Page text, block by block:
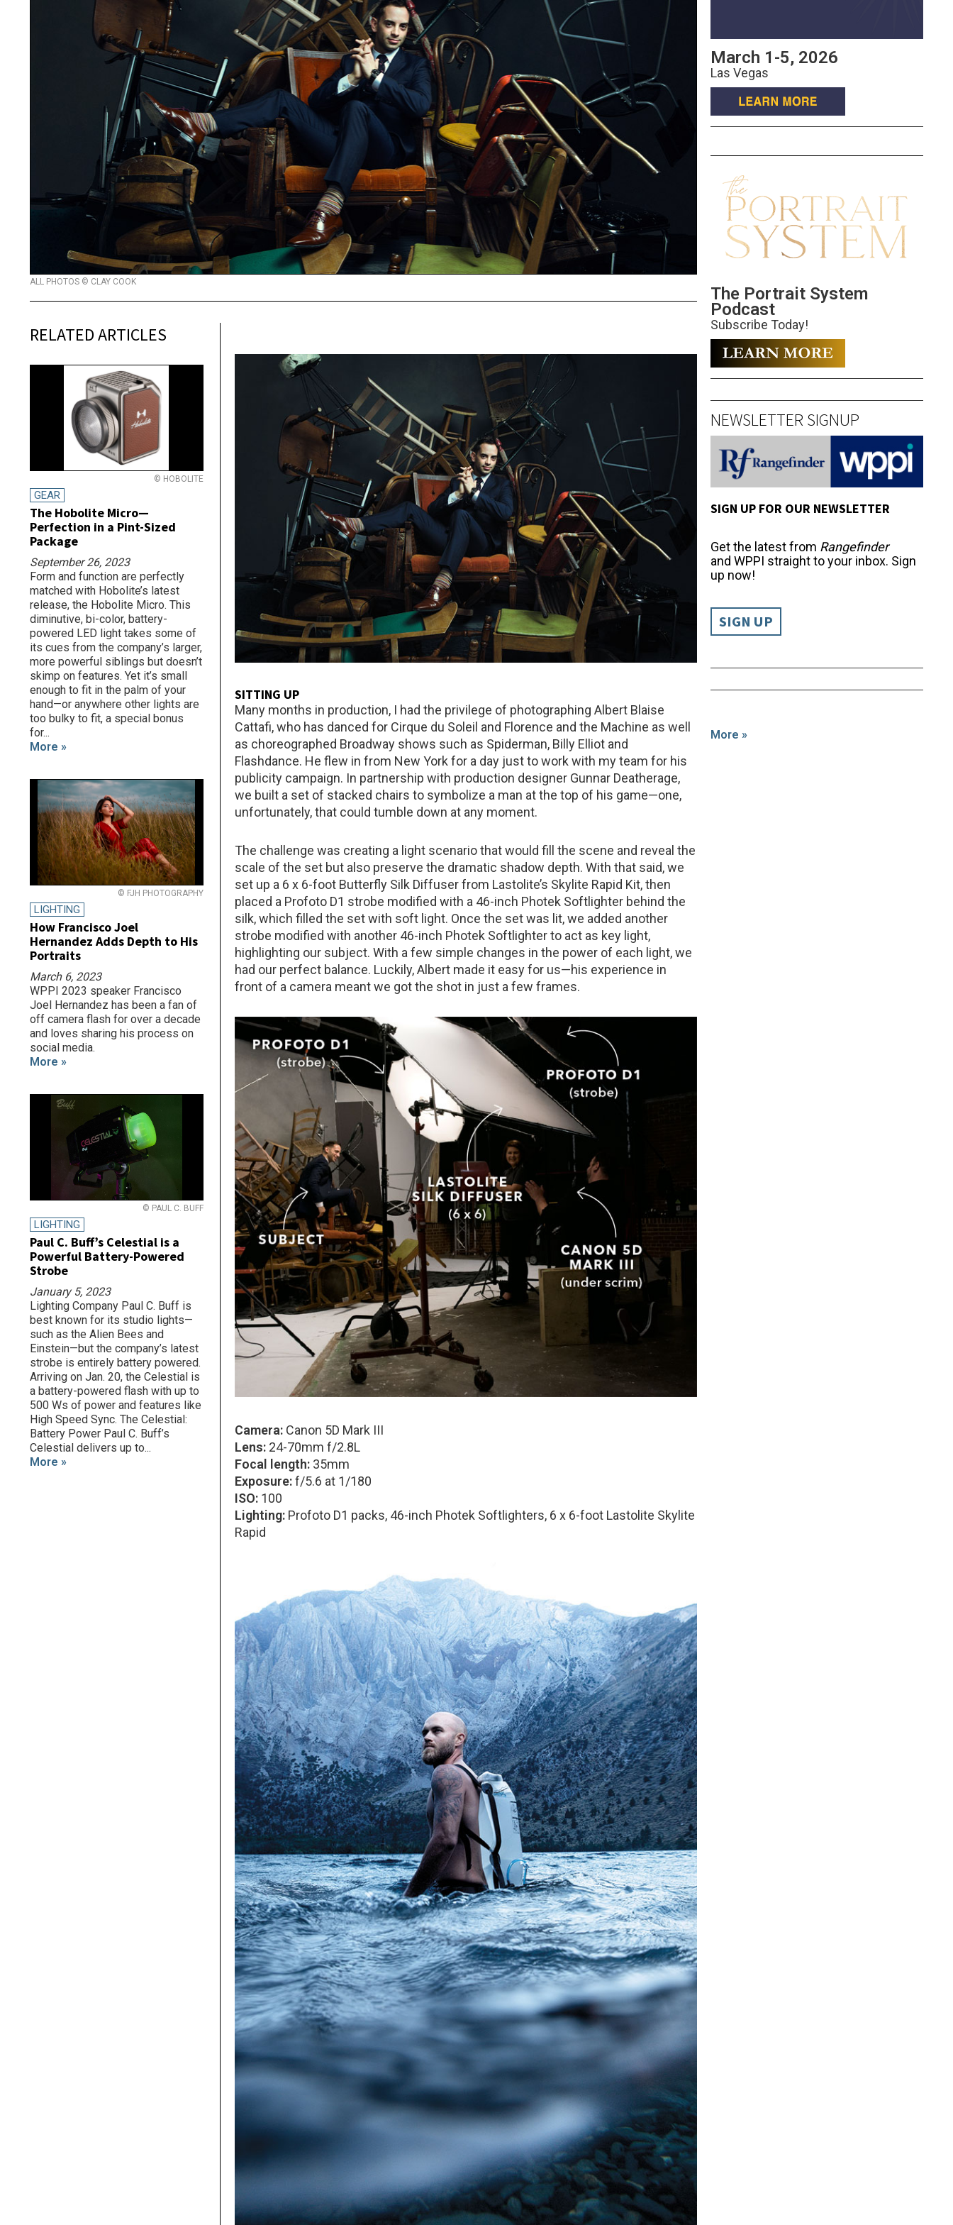
ALL PHOTOS © CLAY COOK
SITTING UP
Many months in production, I had the privilege of photographing Albert Blaise
Cattafi, who has danced for Cirque du Soleil and Florence and the Machine as well
as choreographed Broadway shows such as Spiderman, Billy Elliot and
Flashdance. He flew in from New York for a day just to work with my team for his
publicity campaign. In partnership with production designer Gunnar Deatherage,
we built a set of stacked chairs to symbolize a man at the top of his game—one,
unfortunately, that could tumble down at any moment.
The challenge was creating a light scenario that would fill the scene and reveal the
scale of the set but also preserve the dramatic shadow depth. With that said, we
set up a 6 x 6-foot Butterfly Silk Diffuser from Lastolite’s Skylite Rapid Kit, then
placed a Profoto D1 strobe modified with a 46-inch Photek Softlighter behind the
silk, which filled the set with soft light. Once the set was lit, we added another
strobe modified with another 46-inch Photek Softlighter to act as key light,
highlighting our subject. With a few simple changes in the power of each light, we
had our perfect balance. Luckily, Albert made it easy for us—his experience in
front of a camera meant we got the shot in just a few frames.
Camera: Canon 5D Mark III
Lens: 24-70mm f/2.8L
Focal length: 35mm
Exposure:f/5.6 at 1/180
ISO: 100
Lighting: Profoto D1 packs, 46-inch Photek Softlighters, 6 x 6-foot Lastolite Skylite
Rapid
RELATED ARTICLES
© HOBOLITE
GEAR
The Hobolite Micro—
Perfection in a Pint-Sized
Package
September 26, 2023
Form and function are perfectly
matched with Hobolite’s latest
release, the Hobolite Micro. This
diminutive, bi-color, battery-
powered LED light takes some of
its cues from the company’s larger,
more powerful siblings but doesn’t
skimp on features. Yet it’s small
enough to fit in the palm of your
hand—or anywhere other lights are
too bulky to fit, a special bonus
for...
More »
© FJH PHOTOGRAPHY
LIGHTING
How Francisco Joel
Hernandez Adds Depth to His
Portraits
March 6, 2023
WPPI 2023 speaker Francisco
Joel Hernandez has been a fan of
off camera flash for over a decade
and loves sharing his process on
social media.
More »
© PAUL C. BUFF
LIGHTING
Paul C. Buff’s Celestial is a
Powerful Battery-Powered
Strobe
January 5, 2023
Lighting Company Paul C. Buff is
best known for its studio lights—
such as the Alien Bees and
Einstein—but the company’s latest
strobe is entirely battery powered.
Arriving on Jan. 20, the Celestial is
a battery-powered flash with up to
500 Ws of power and features like
High Speed Sync. The Celestial:
Battery Power Paul C. Buff’s
Celestial delivers up to...
More »
March 1-5, 2026
Las Vegas
The Portrait System
Podcast
Subscribe Today!
NEWSLETTER SIGNUP
SIGN UP FOR OUR NEWSLETTER
Get the latest from Rangefinder
and WPPI straight to your inbox. Sign
up now!
SIGN UP
More »